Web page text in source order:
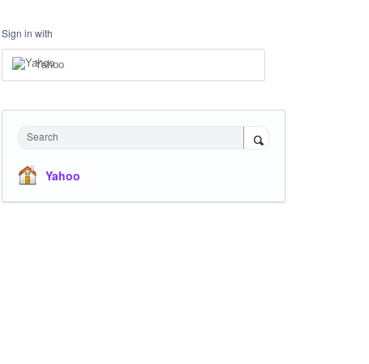
Sign in with
Yahoo
Search
Yahoo